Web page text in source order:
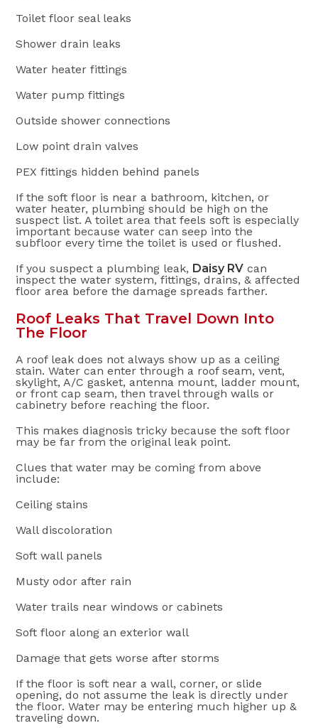
Toilet floor seal leaks
Shower drain leaks
Water heater fittings
Water pump fittings
Outside shower connections
Low point drain valves
PEX fittings hidden behind panels
If the soft floor is near a bathroom, kitchen, or
water heater, plumbing should be high on the
suspect list. A toilet area that feels soft is especially
important because water can seep into the
subfloor every time the toilet is used or flushed.
If you suspect a plumbing leak, Daisy RV can
inspect the water system, fittings, drains, & affected
floor area before the damage spreads farther.
Roof Leaks That Travel Down Into
The Floor
A roof leak does not always show up as a ceiling
stain. Water can enter through a roof seam, vent,
skylight, A/C gasket, antenna mount, ladder mount,
or front cap seam, then travel through walls or
cabinetry before reaching the floor.
This makes diagnosis tricky because the soft floor
may be far from the original leak point.
Clues that water may be coming from above
include:
Ceiling stains
Wall discoloration
Soft wall panels
Musty odor after rain
Water trails near windows or cabinets
Soft floor along an exterior wall
Damage that gets worse after storms
If the floor is soft near a wall, corner, or slide
opening, do not assume the leak is directly under
the floor. Water may be entering much higher up &
traveling down.